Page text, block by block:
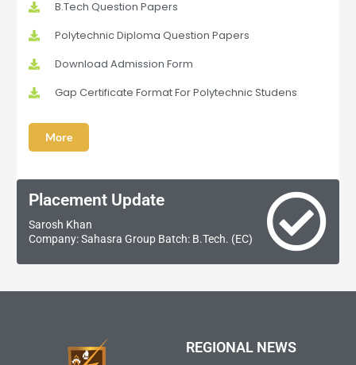
B.Tech Question Papers
Polytechnic Diploma Question Papers
Download Admission Form
Gap Certificate Format For Polytechnic Studens
More
Placement Update
Sarosh Khan
Company: Sahasra Group Batch: B.Tech. (EC)
REGIONAL NEWS